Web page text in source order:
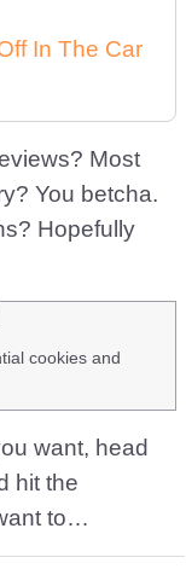
In The Car
Most
You betcha.
Hopefully
cookies and
want, head
hit the
to…